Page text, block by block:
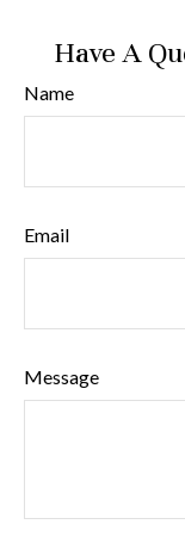
Have A
Name
Email
Message